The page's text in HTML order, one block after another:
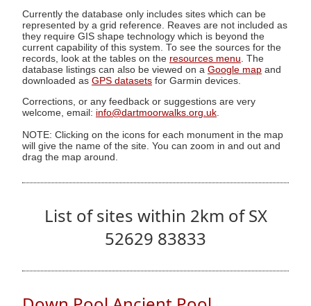
Currently the database only includes sites which can be
represented by a grid reference. Reaves are not included as
they require GIS shape technology which is beyond the
current capability of this system. To see the sources for the
records, look at the tables on the resources menu. The
database listings can also be viewed on a Google map and
downloaded as GPS datasets for Garmin devices.
Corrections, or any feedback or suggestions are very
welcome, email: info@dartmoorwalks.org.uk
NOTE: Clicking on the icons for each monument in the map
will give the name of the site. You can zoom in and out and
drag the map around.
List of sites within 2km of SX
52629 83833